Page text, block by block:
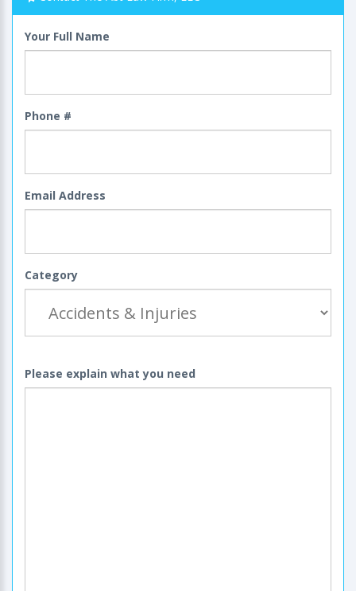
Your Full Name
Phone #
Email Address
Category
Please explain what you need